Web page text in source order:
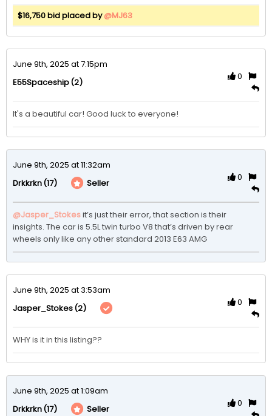
$16,750 bid placed by@MJ63
June 9th, 2025 at 7:15pm
E55Spaceship(2)
0
It's a beautiful car! Good luck to everyone!
June 9th, 2025 at 11:32am
Drkkrkn(17) Seller
0
@Jasper_Stokesit’s just their error, that section is their
insights. The car is 5.5L twin turbo V8 that’s driven by rear
wheels only like any other standard 2013 E63 AMG
June 9th, 2025 at 3:53am
Jasper_Stokes(2)
0
June 9th, 2025 at 1:09am
Drkkrkn(17) Seller
0